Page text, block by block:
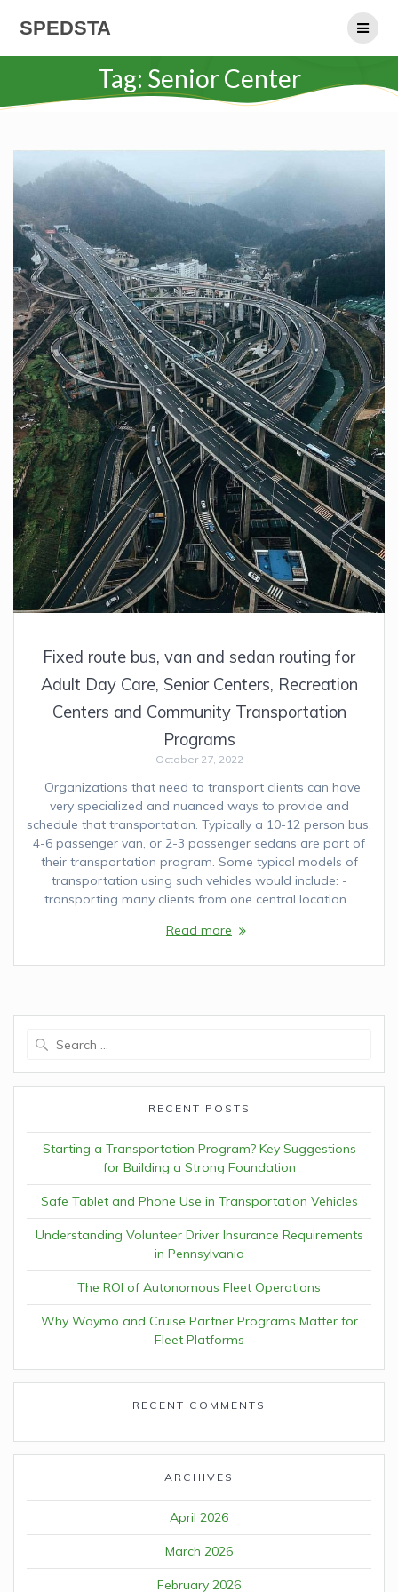
SPEDSTA
Tag: Senior Center
Fixed route bus, van and sedan routing for
Adult Day Care, Senior Centers, Recreation
Centers and Community Transportation
Programs
October 27, 2022
Organizations that need to transport clients can have
very specialized and nuanced ways to provide and
schedule that transportation. Typically a 10-12 person bus,
4-6 passenger van, or 2-3 passenger sedans are part of
their transportation program. Some typical models of
transportation using such vehicles would include: -
transporting many clients from one central location…
Read more
RECENT POSTS
Starting a Transportation Program? Key Suggestions
for Building a Strong Foundation
Safe Tablet and Phone Use in Transportation Vehicles
Understanding Volunteer Driver Insurance Requirements
in Pennsylvania
The ROI of Autonomous Fleet Operations
Why Waymo and Cruise Partner Programs Matter for
Fleet Platforms
RECENT COMMENTS
ARCHIVES
April 2026
March 2026
February 2026